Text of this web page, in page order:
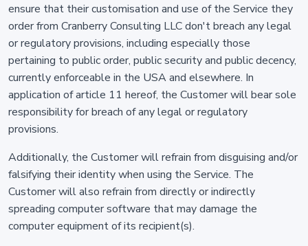
ensure that their customisation and use of the Service they
order from Cranberry Consulting LLC don't breach any legal
or regulatory provisions, including especially those
pertaining to public order, public security and public decency,
currently enforceable in the USA and elsewhere. In
application of article 11 hereof, the Customer will bear sole
responsibility for breach of any legal or regulatory
provisions.
Additionally, the Customer will refrain from disguising and/or
falsifying their identity when using the Service. The
Customer will also refrain from directly or indirectly
spreading computer software that may damage the
computer equipment of its recipient(s).